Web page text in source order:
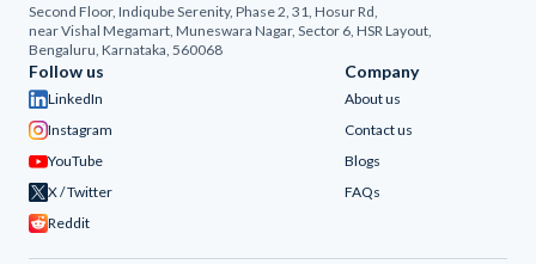
Second Floor, Indiqube Serenity, Phase 2, 31, Hosur Rd,
near Vishal Megamart, Muneswara Nagar, Sector 6, HSR Layout,
Bengaluru, Karnataka, 560068
Company
About us
Contact us
Blogs
FAQs
Follow us
LinkedIn
Instagram
YouTube
X / Twitter
Reddit